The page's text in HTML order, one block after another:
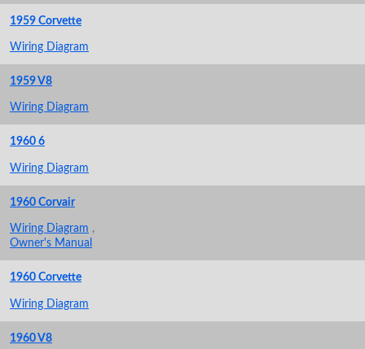
1959 Corvette
Wiring Diagram
1959 V8
Wiring Diagram
1960 6
Wiring Diagram
1960 Corvair
Wiring Diagram ,
Owner's Manual
1960 Corvette
Wiring Diagram
1960 V8